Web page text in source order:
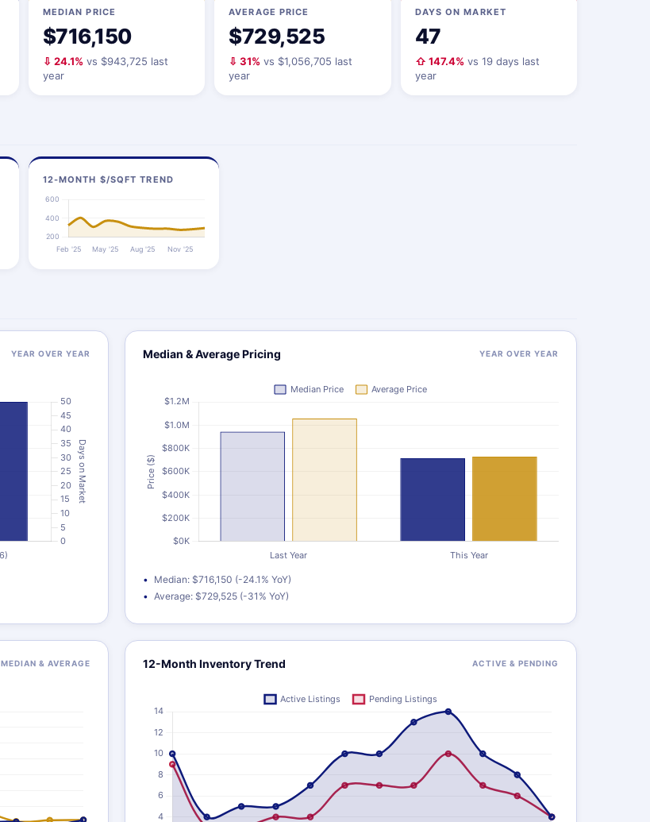
MEDIAN PRICE
$716,150
⇩ 24.1% vs $943,725 last
year
AVERAGE PRICE
$729,525
⇩ 31% vs $1,056,705 last
year
DAYS ON MARKET
47
⇧ 147.4% vs 19 days last
year
12-MONTH $/SQFT TREND
YEAR OVER YEAR Median & Average Pricing YEAR OVER YEAR
Median: $716,150 (-24.1% YoY)
Average: $729,525 (-31% YoY)
MEDIAN & AVERAGE 12-Month Inventory Trend ACTIVE & PENDING